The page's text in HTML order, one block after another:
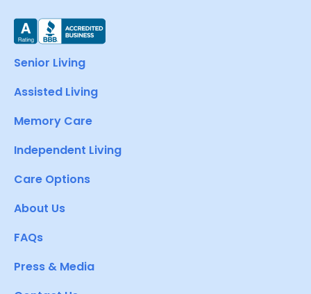
Senior Living
Assisted Living
Memory Care
Independent Living
Care Options
About Us
FAQs
Press & Media